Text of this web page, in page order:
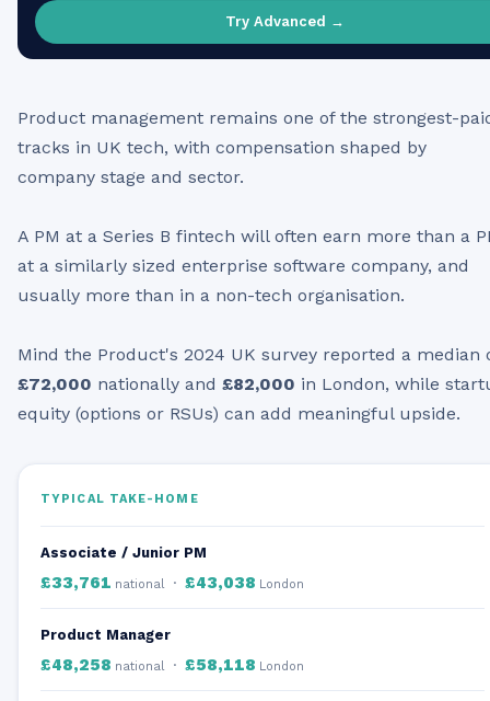
Try Advanced →
Product management remains one of the strongest-
tracks in UK tech, with compensation shaped by
company stage and sector.
A PM at a Series B fintech will often earn more than a
at a similarly sized enterprise software company, and
usually more than in a non-tech organisation.
Mind the Product's 2024 UK survey reported a median
£72,000 nationally and £82,000 in London, while
equity (options or RSUs) can add meaningful upside.
TYPICAL TAKE-HOME
Associate / Junior PM
£33,761 national · £43,038 London
Product Manager
£48,258 national · £58,118 London